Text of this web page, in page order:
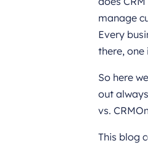
manage
Every
there, one
So here
out
vs.
This blog